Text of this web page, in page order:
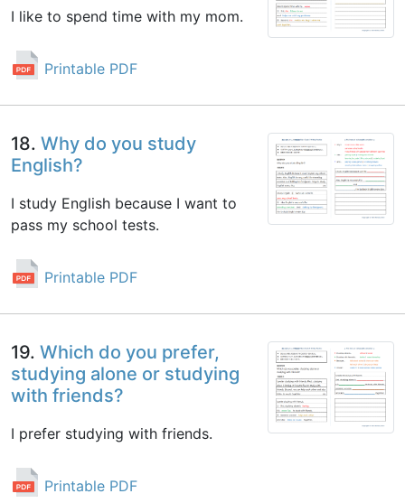
I like to spend time with my mom.
Printable PDF
18. Why do you study
English?
I study English because I want to
pass my school tests.
Printable PDF
19. Which do you prefer,
studying alone or studying
with friends?
I prefer studying with friends.
Printable PDF